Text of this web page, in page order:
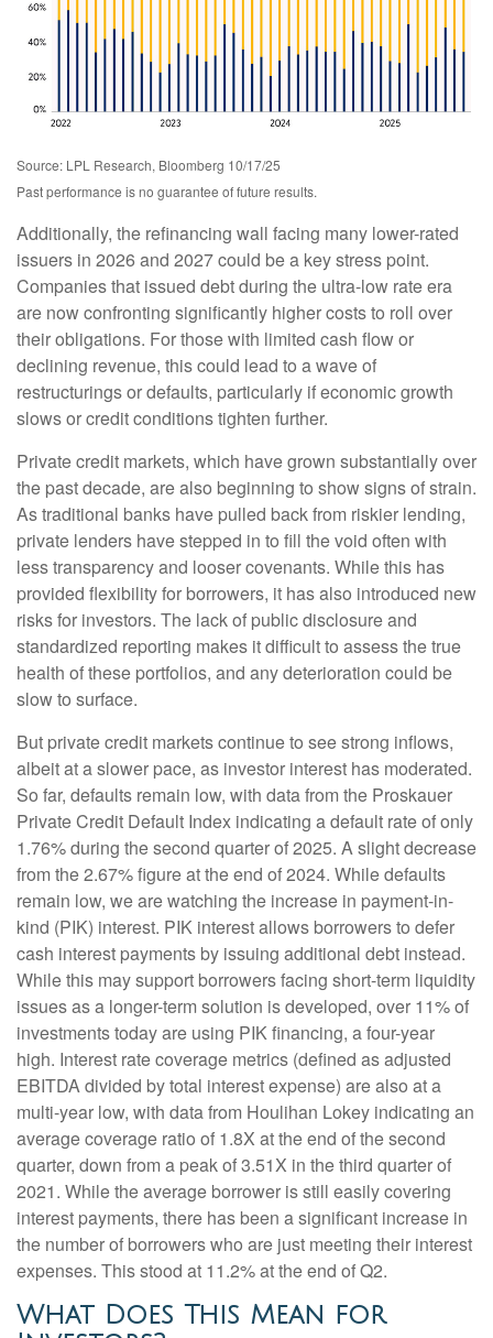
Source: LPL Research, Bloomberg 10/17/25
Past performance is no guarantee of future results.
Additionally, the refinancing wall facing many lower-rated
issuers in 2026 and 2027 could be a key stress point.
Companies that issued debt during the ultra-low rate era
are now confronting significantly higher costs to roll over
their obligations. For those with limited cash flow or
declining revenue, this could lead to a wave of
restructurings or defaults, particularly if economic growth
slows or credit conditions tighten further.
Private credit markets, which have grown substantially over
the past decade, are also beginning to show signs of strain.
As traditional banks have pulled back from riskier lending,
private lenders have stepped in to fill the void often with
less transparency and looser covenants. While this has
provided flexibility for borrowers, it has also introduced new
risks for investors. The lack of public disclosure and
standardized reporting makes it difficult to assess the true
health of these portfolios, and any deterioration could be
slow to surface.
But private credit markets continue to see strong inflows,
albeit at a slower pace, as investor interest has moderated.
So far, defaults remain low, with data from the Proskauer
Private Credit Default Index indicating a default rate of only
1.76% during the second quarter of 2025. A slight decrease
from the 2.67% figure at the end of 2024. While defaults
remain low, we are watching the increase in payment-in-
kind (PIK) interest. PIK interest allows borrowers to defer
cash interest payments by issuing additional debt instead.
While this may support borrowers facing short-term liquidity
issues as a longer-term solution is developed, over 11% of
investments today are using PIK financing, a four-year
high. Interest rate coverage metrics (defined as adjusted
EBITDA divided by total interest expense) are also at a
multi-year low, with data from Houlihan Lokey indicating an
average coverage ratio of 1.8X at the end of the second
quarter, down from a peak of 3.51X in the third quarter of
2021. While the average borrower is still easily covering
interest payments, there has been a significant increase in
the number of borrowers who are just meeting their interest
expenses. This stood at 11.2% at the end of Q2.
What Does This Mean for